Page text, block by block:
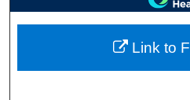
Digital
Link to